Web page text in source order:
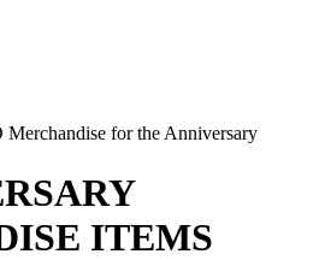
Merchandise for the Anniversary
ITEMS